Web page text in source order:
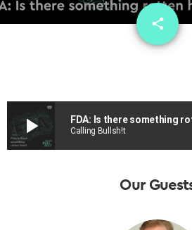
share
email
play_arrow FDA: Is there something
Calling Bullsh!t
Our